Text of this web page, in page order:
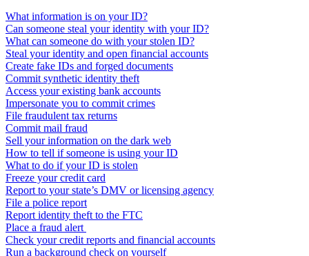
What information is on your ID?
Can someone steal your identity with your ID?
What can someone do with your stolen ID?
Steal your identity and open financial accounts
Create fake IDs and forged documents
Commit synthetic identity theft
Access your existing bank accounts
Impersonate you to commit crimes
File fraudulent tax returns
Commit mail fraud
Sell your information on the dark web
How to tell if someone is using your ID
What to do if your ID is stolen
Freeze your credit card
Report to your state’s DMV or licensing agency
File a police report
Report identity theft to the FTC
Place a fraud alert
Check your credit reports and financial accounts
Run a background check on yourself